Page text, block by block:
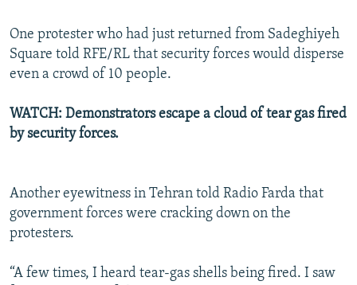
One protester who had just returned from Sadeghiyeh
Square told RFE/RL that security forces would disperse
even a crowd of 10 people.
WATCH: Demonstrators escape a cloud of tear gas fired
by security forces.
Another eyewitness in Tehran told Radio Farda that
government forces were cracking down on the
protesters.
“A few times, I heard tear-gas shells being fired. I saw